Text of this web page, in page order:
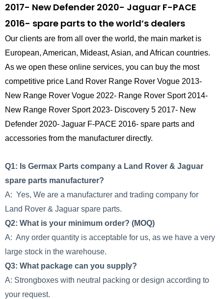
2017- New Defender 2020- Jaguar F-PACE
2016- spare parts to the world’s dealers
Our clients are from all over the world, the main market is
European, American, Mideast, Asian, and African countries.
As we open these online services, you can buy the most
competitive price Land Rover Range Rover Vogue 2013-
New Range Rover Vogue 2022- Range Rover Sport 2014-
New Range Rover Sport 2023- Discovery 5 2017- New
Defender 2020- Jaguar F-PACE 2016- spare parts and
accessories from the manufacturer directly.
Q1: Is Germax Parts company a Land Rover & Jaguar
spare parts manufacturer?
A: Yes, We are a manufacturer and trading company for
Land Rover & Jaguar spare parts.
Q2: What is your minimum order? (MOQ)
A: Any order quantity is acceptable for us, as we have a very
large stock in the warehouse.
Q3: What package can you supply?
A: Strongboxes with neutral packing or design according to
your request.